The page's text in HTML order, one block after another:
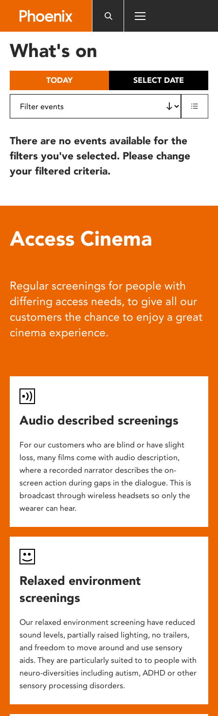
includes
What's on
TODAY SELECT DATE
There are no events available for the
filters you've selected. Please change
your filtered criteria.
Access Cinema
Regular screenings for people with
differing access needs, to give all our
customers the chance to enjoy a great
cinema experience.
Audio described screenings
For our customers who are blind or have slight
loss, many films come with audio description,
where a recorded narrator describes the on-
screen action during gaps in the dialogue. This is
broadcast through wireless headsets so only the
wearer can hear.
Relaxed environment
screenings
Our relaxed environment screening have reduced
sound levels, partially raised lighting, no trailers,
and freedom to move around and use sensory
aids. They are particularly suited to to people with
neuro-diversities including autism, ADHD or other
sensory processing disorders.